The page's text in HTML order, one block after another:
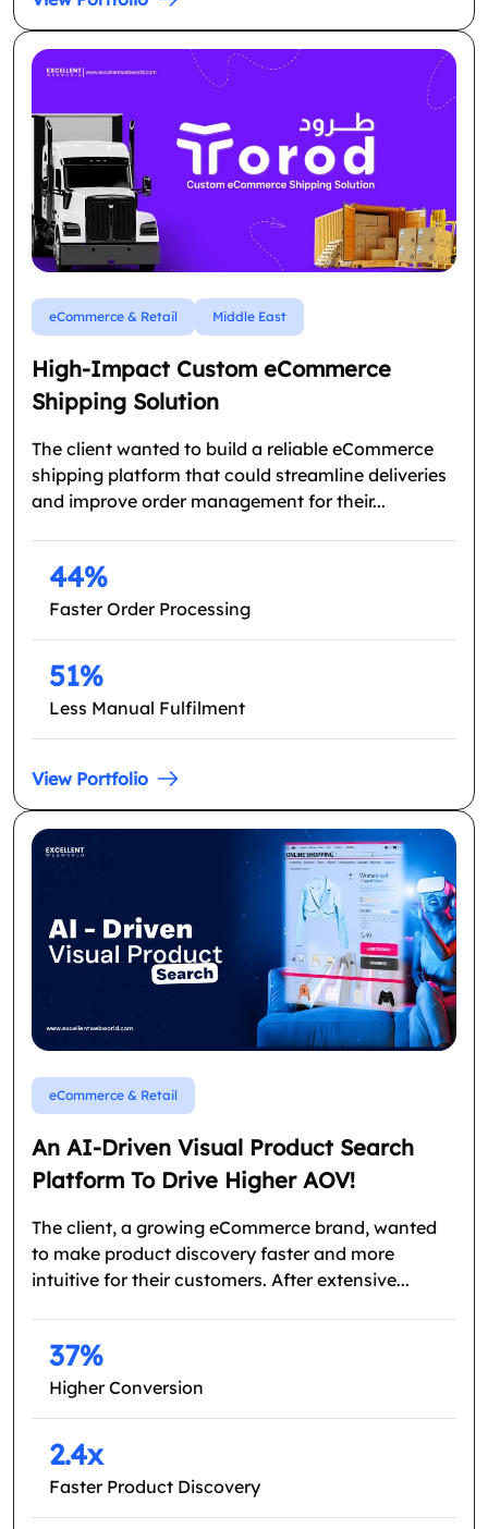
eCommerce & Retail Middle East
High-Impact Custom eCommerce
Shipping Solution
The client wanted to build a reliable eCommerce
shipping platform that could streamline deliveries
and improve order management for their...
44%
Faster Order Processing
51%
Less Manual Fulfilment
View Portfolio
eCommerce & Retail
An AI-Driven Visual Product Search
Platform To Drive Higher AOV!
The client, a growing eCommerce brand, wanted
to make product discovery faster and more
intuitive for their customers. After extensive...
37%
Higher Conversion
2.4x
Faster Product Discovery